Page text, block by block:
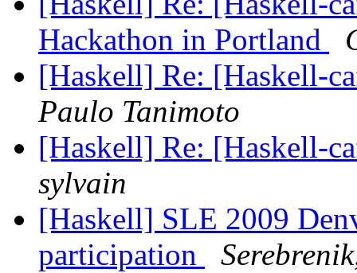
Hackathon in Portland
[Haskell] Re: [Haskell-
Paulo Tanimoto
[Haskell] Re: [Haskell-
sylvain
[Haskell] SLE 2009
participation